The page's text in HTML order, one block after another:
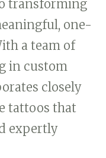
transforming
one-
a team of
in custom
closely
tattoos that
expertly